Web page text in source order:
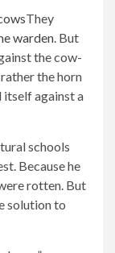
They
warden. But
the cow-
the horn
itself against a
schools
Because he
rotten. But
solution to